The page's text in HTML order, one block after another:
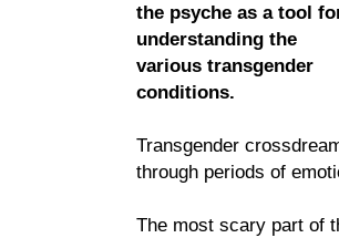
the psyche as a tool
understanding the
various transgender
conditions.
Transgender
through periods of
The most scary part of